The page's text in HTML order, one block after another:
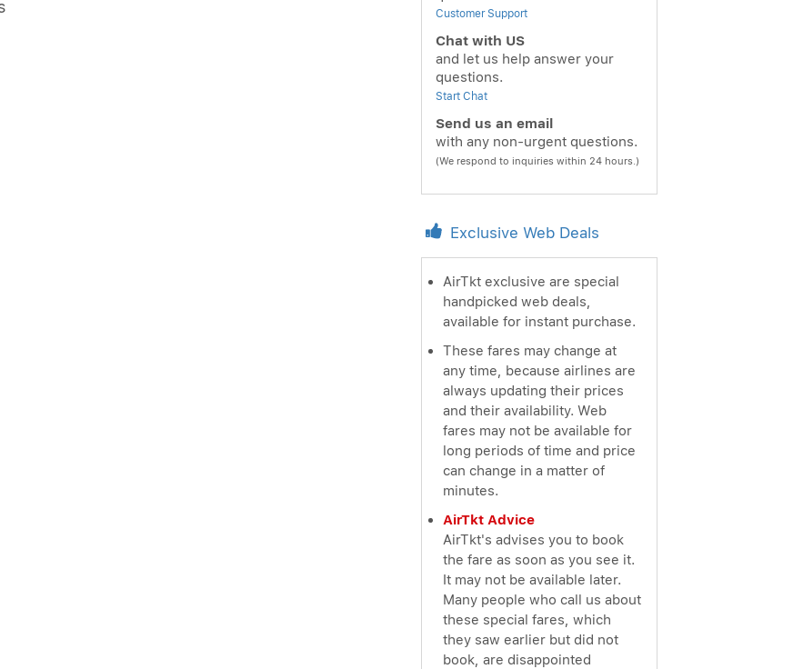
Customer Support
Chat with US
and let us help answer your
questions.
Start Chat
Send us an email
with any non-urgent questions.
(We respond to inquiries within 24 hours.)
Exclusive Web Deals
AirTkt exclusive are special
handpicked web deals,
available for instant purchase.
These fares may change at
any time, because airlines are
always updating their prices
and their availability. Web
fares may not be available for
long periods of time and price
can change in a matter of
minutes.
AirTkt Advice
AirTkt's advises you to book
the fare as soon as you see it.
It may not be available later.
Many people who call us about
these special fares, which
they saw earlier but did not
book, are disappointed